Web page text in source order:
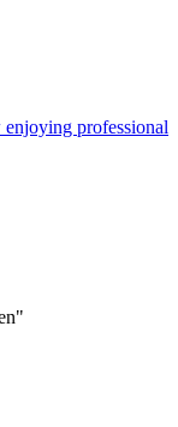
professional